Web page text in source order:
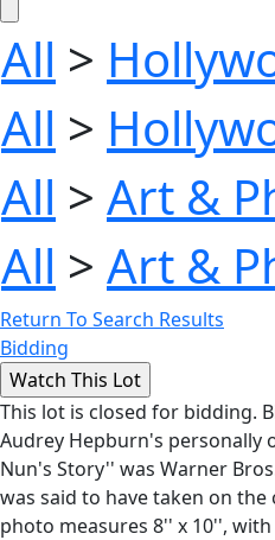
All >
All >
All > Art &
All > Art &
Return To Search Results
Bidding
This lot is closed for bidding.
Audrey Hepburn's personally
Nun's Story'' was Warner
was said to have taken on
photo measures 8'' x 10'',